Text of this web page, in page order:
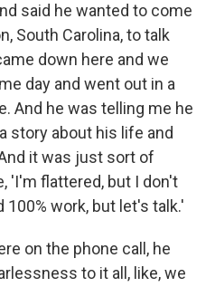
said he wanted to come
South Carolina, to talk
down here and we
day and went out in a
And he was telling me he
story about his life and
it was just sort of
'I'm flattered, but I don't
work, but let's talk.'
on the phone call, he
to it all, like, we